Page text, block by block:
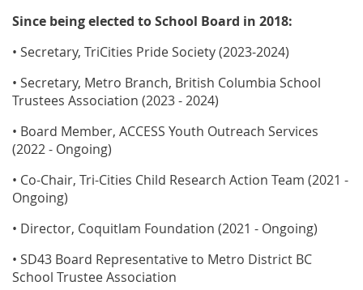
Since being elected to School Board in 2018:
• Secretary, TriCities Pride Society (2023-2024)
• Secretary, Metro Branch, British Columbia School
Trustees Association (2023 - 2024)
• Board Member, ACCESS Youth Outreach Services
(2022 - Ongoing)
• Co-Chair, Tri-Cities Child Research Action Team (2021 -
Ongoing)
• Director, Coquitlam Foundation (2021 - Ongoing)
• SD43 Board Representative to Metro District BC
School Trustee Association